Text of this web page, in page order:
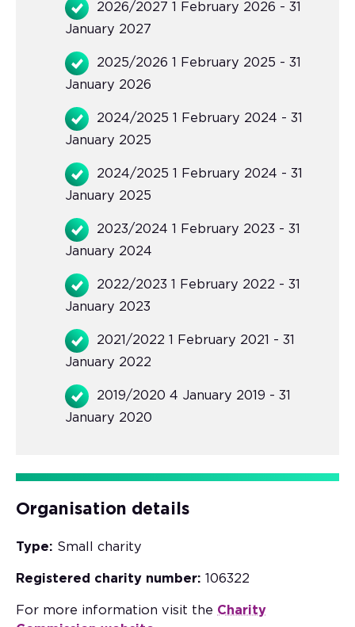
2026/2027 1 February 2026 - 31
January 2027
2025/2026 1 February 2025 - 31
January 2026
2024/2025 1 February 2024 - 31
January 2025
2024/2025 1 February 2024 - 31
January 2025
2023/2024 1 February 2023 - 31
January 2024
2022/2023 1 February 2022 - 31
January 2023
2021/2022 1 February 2021 - 31
January 2022
2019/2020 4 January 2019 - 31
January 2020
Organisation details
Type: Small charity
Registered charity number: 106322
For more information visit the Charity